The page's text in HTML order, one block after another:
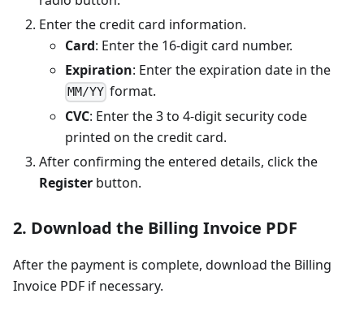
Enter the credit card information.
Card: Enter the 16-digit card number.
Expiration: Enter the expiration date in the
MM/YY format.
CVC: Enter the 3 to 4-digit security code
printed on the credit card.
After confirming the entered details, click the
Register button.
2. Download the Billing Invoice PDF
After the payment is complete, download the Billing
Invoice PDF if necessary.